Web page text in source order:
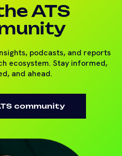
ATS
podcasts, and reports
ecosystem. Stay informed,
and ahead.
community